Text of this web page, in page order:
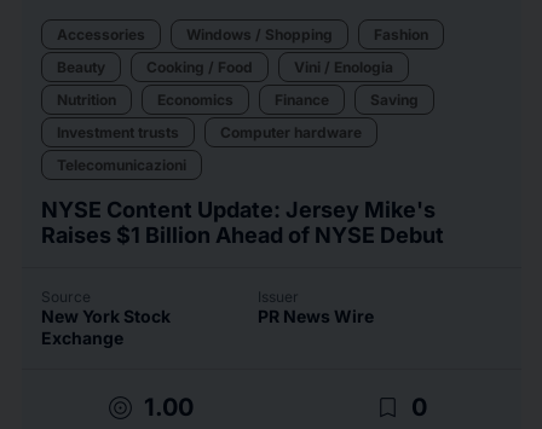
Accessories Windows / Shopping
Fashion
Beauty
Cooking / Food
Vini / Enologia
Nutrition
Economics Finance
Saving
Investment trusts
Computer hardware
Telecomunicazioni
NYSE Content Update: Jersey Mike's
Raises $1 Billion Ahead of NYSE Debut
Source
New York Stock
Exchange
Issuer
PR News Wire
target 1.00 bookmark_border 0